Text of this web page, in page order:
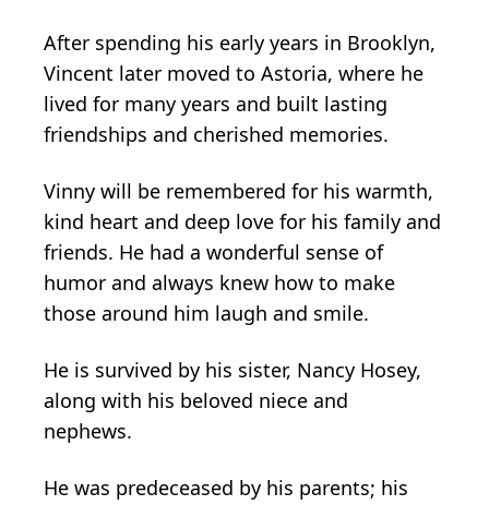
After spending his early years in Brooklyn,
Vincent later moved to Astoria, where he
lived for many years and built lasting
friendships and cherished memories.
Vinny will be remembered for his warmth,
kind heart and deep love for his family and
friends. He had a wonderful sense of
humor and always knew how to make
those around him laugh and smile.
He is survived by his sister, Nancy Hosey,
along with his beloved niece and
nephews.
He was predeceased by his parents; his